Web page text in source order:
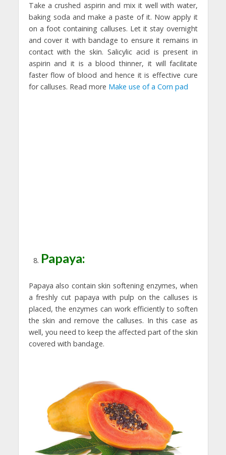
Take a crushed aspirin and mix it well with water,
baking soda and make a paste of it. Now apply it
on a foot containing calluses. Let it stay overnight
and cover it with bandage to ensure it remains in
contact with the skin. Salicylic acid is present in
aspirin and it is a blood thinner, it will facilitate
faster flow of blood and hence it is effective cure
for calluses. Read more Make use of a Corn pad
Papaya:
Papaya also contain skin softening enzymes, when
a freshly cut papaya with pulp on the calluses is
placed, the enzymes can work efficiently to soften
the skin and remove the calluses. In this case as
well, you need to keep the affected part of the skin
covered with bandage.